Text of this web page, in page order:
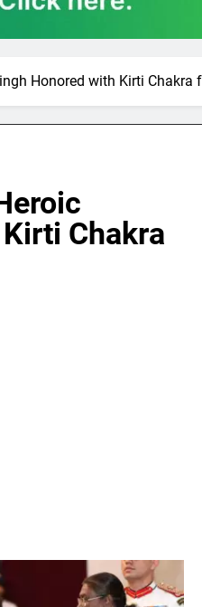
Honored with Kirti Chakra
Chakra